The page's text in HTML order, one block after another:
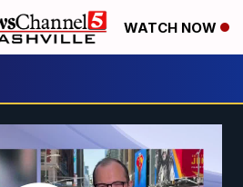
WATCH NOW